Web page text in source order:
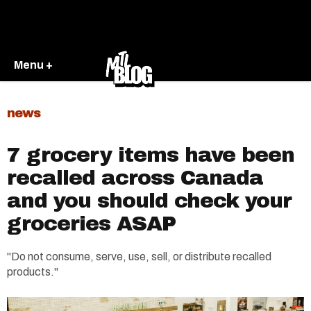
Menu +
news
7 grocery items have been
recalled across Canada
and you should check your
groceries ASAP
"Do not consume, serve, use, sell, or distribute recalled
products."